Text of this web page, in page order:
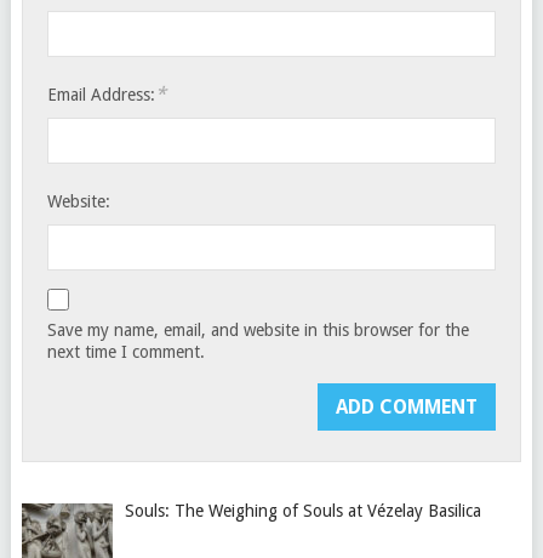
Email Address: *
Website:
Save my name, email, and website in this browser for the
next time I comment.
Souls: The Weighing of Souls at Vézelay Basilica